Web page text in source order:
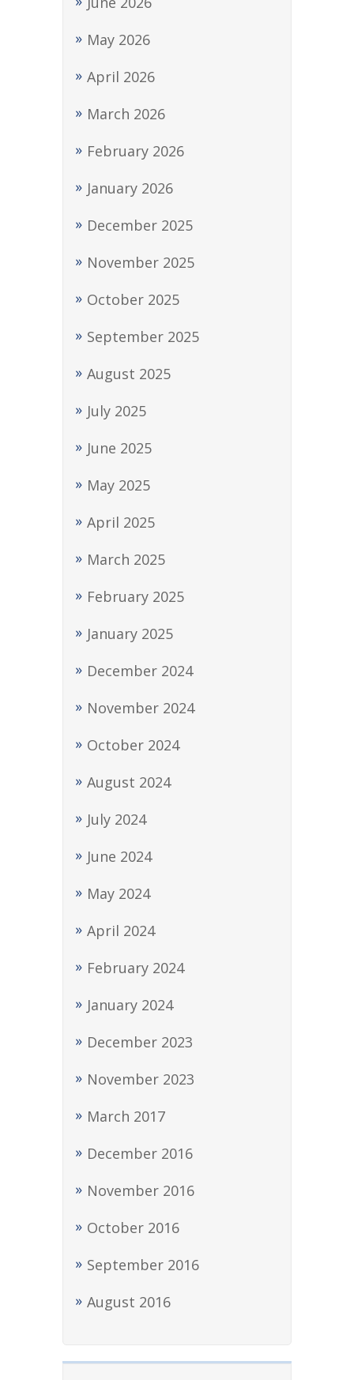
May 2026
April 2026
March 2026
February 2026
January 2026
December 2025
November 2025
October 2025
September 2025
August 2025
July 2025
June 2025
May 2025
April 2025
March 2025
February 2025
January 2025
December 2024
November 2024
October 2024
August 2024
July 2024
June 2024
May 2024
April 2024
February 2024
January 2024
December 2023
November 2023
March 2017
December 2016
November 2016
October 2016
September 2016
August 2016